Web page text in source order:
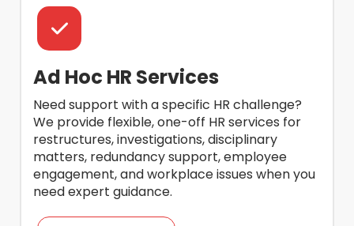
Ad Hoc HR Services
Need support with a specific HR challenge?
We provide flexible, one-off HR services for
restructures, investigations, disciplinary
matters, redundancy support, employee
engagement, and workplace issues when you
need expert guidance.